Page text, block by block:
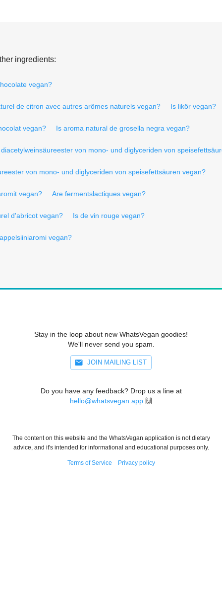
ingredients:
vegan?
de citron avec autres arômes naturels vegan? Is likör vegan?
vegan? Is aroma natural de grosella negra vegan?
von mono- und diglyceriden von
von mono- und diglyceriden von speisefettsäuren vegan?
vegan? Are fermentslactiques vegan?
d'abricot vegan? Is de vin rouge vegan?
vegan?
Stay in the loop about new WhatsVegan goodies!
We'll never send you spam.
JOIN MAILING LIST
Do you have any feedback? Drop us a line at
hello@whatsvegan.app 🙌
The content on this website and the WhatsVegan application is not dietary
advice, and it's intended for informational and educational purposes only.
Terms of Service Privacy policy